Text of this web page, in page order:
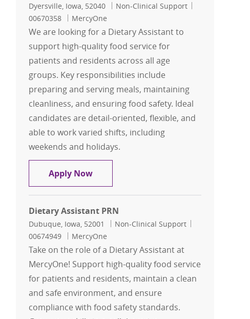
Location
Dyersville, Iowa, 52040 Category
Non-Clinical Support
00670358
MercyOne
We are looking for a Dietary Assistant to
support high-quality food service for
patients and residents across all age
groups. Key responsibilities include
preparing and serving meals, maintaining
cleanliness, and ensuring food safety. Ideal
candidates are detail-oriented, flexible, and
able to work varied shifts, including
weekends and holidays.
Apply NowDietary Assistant PRN
Dietary Assistant PRN
Location
Dubuque, Iowa, 52001 Category
Non-Clinical Support
00674949
MercyOne
Take on the role of a Dietary Assistant at
MercyOne! Support high-quality food service
for patients and residents, maintain a clean
and safe environment, and ensure
compliance with food safety standards.